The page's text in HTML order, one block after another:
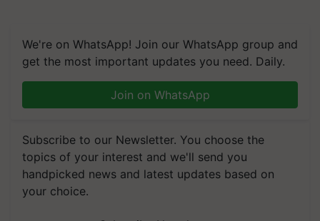
We're on WhatsApp! Join our WhatsApp group and
get the most important updates you need. Daily.
Join on WhatsApp
Subscribe to our Newsletter. You choose the
topics of your interest and we'll send you
handpicked news and latest updates based on
your choice.